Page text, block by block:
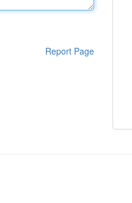
Report Page